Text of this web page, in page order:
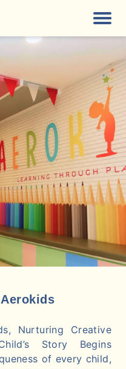
Nurturing Creative
Story Begins
of every child,